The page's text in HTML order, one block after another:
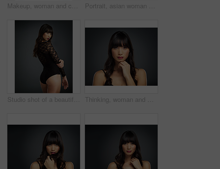
Makeup, woman and cosmetics for portrait in studio with beauty for natural glow or shine with healthy skin. Confident, female person and skincare with dermatology treatment for wellness by spa Portrait, asian woman and hair care in studio background for curls with keratin, beauty and mockup space. Female person, face and texture for salon, shampoo or cosmetics with pride or confidence
Studio shot of a beautiful young woman posing against a dark background Thinking, woman and makeup for portrait in studio with beauty for natural glow or shine with healthy skin. Confident, female person and cosmetics with skincare treatment for facial wellness by spa